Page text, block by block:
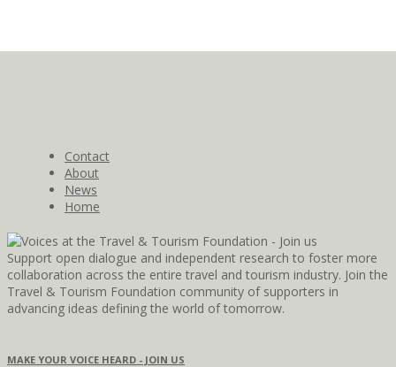
Contact
About
News
Home
Support open dialogue and independent research to foster more
collaboration across the entire travel and tourism industry. Join the
Travel & Tourism Foundation community of supporters in
advancing ideas defining the world of tomorrow.
MAKE YOUR VOICE HEARD - JOIN US